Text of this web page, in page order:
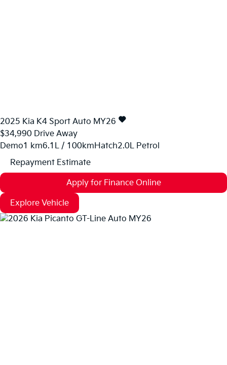
2025 Kia K4 Sport Auto MY26
$34,990 Drive Away
Demo1 km6.1L / 100kmHatch2.0L Petrol
Repayment Estimate
Apply for Finance Online
Explore Vehicle